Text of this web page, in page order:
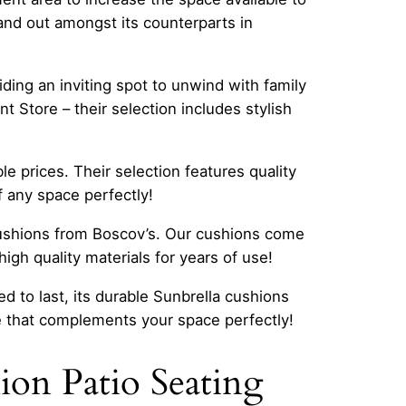
out amongst its counterparts in
an inviting spot to unwind with family
Store – their selection includes stylish
prices. Their selection features quality
any space perfectly!
from Boscov’s. Our cushions come
quality materials for years of use!
to last, its durable Sunbrella cushions
complements your space perfectly!
Patio Seating